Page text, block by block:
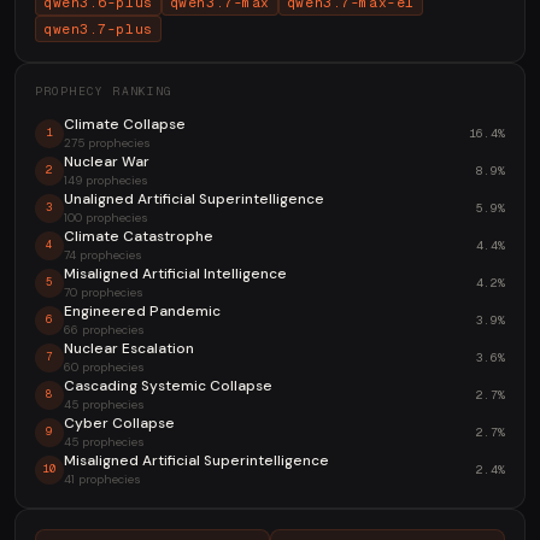
qwen3.7-plus
PROPHECY RANKING
1 Climate Collapse
275 prophecies
16.4%
2 Nuclear War
149 prophecies
8.9%
3 Unaligned Artificial Superintelligence
100 prophecies
5.9%
4 Climate Catastrophe
74 prophecies
4.4%
5 Misaligned Artificial Intelligence
70 prophecies
4.2%
6 Engineered Pandemic
66 prophecies
3.9%
7 Nuclear Escalation
60 prophecies
3.6%
8 Cascading Systemic Collapse
45 prophecies
2.7%
9 Cyber Collapse
45 prophecies
2.7%
10 Misaligned Artificial Superintelligence
41 prophecies
2.4%